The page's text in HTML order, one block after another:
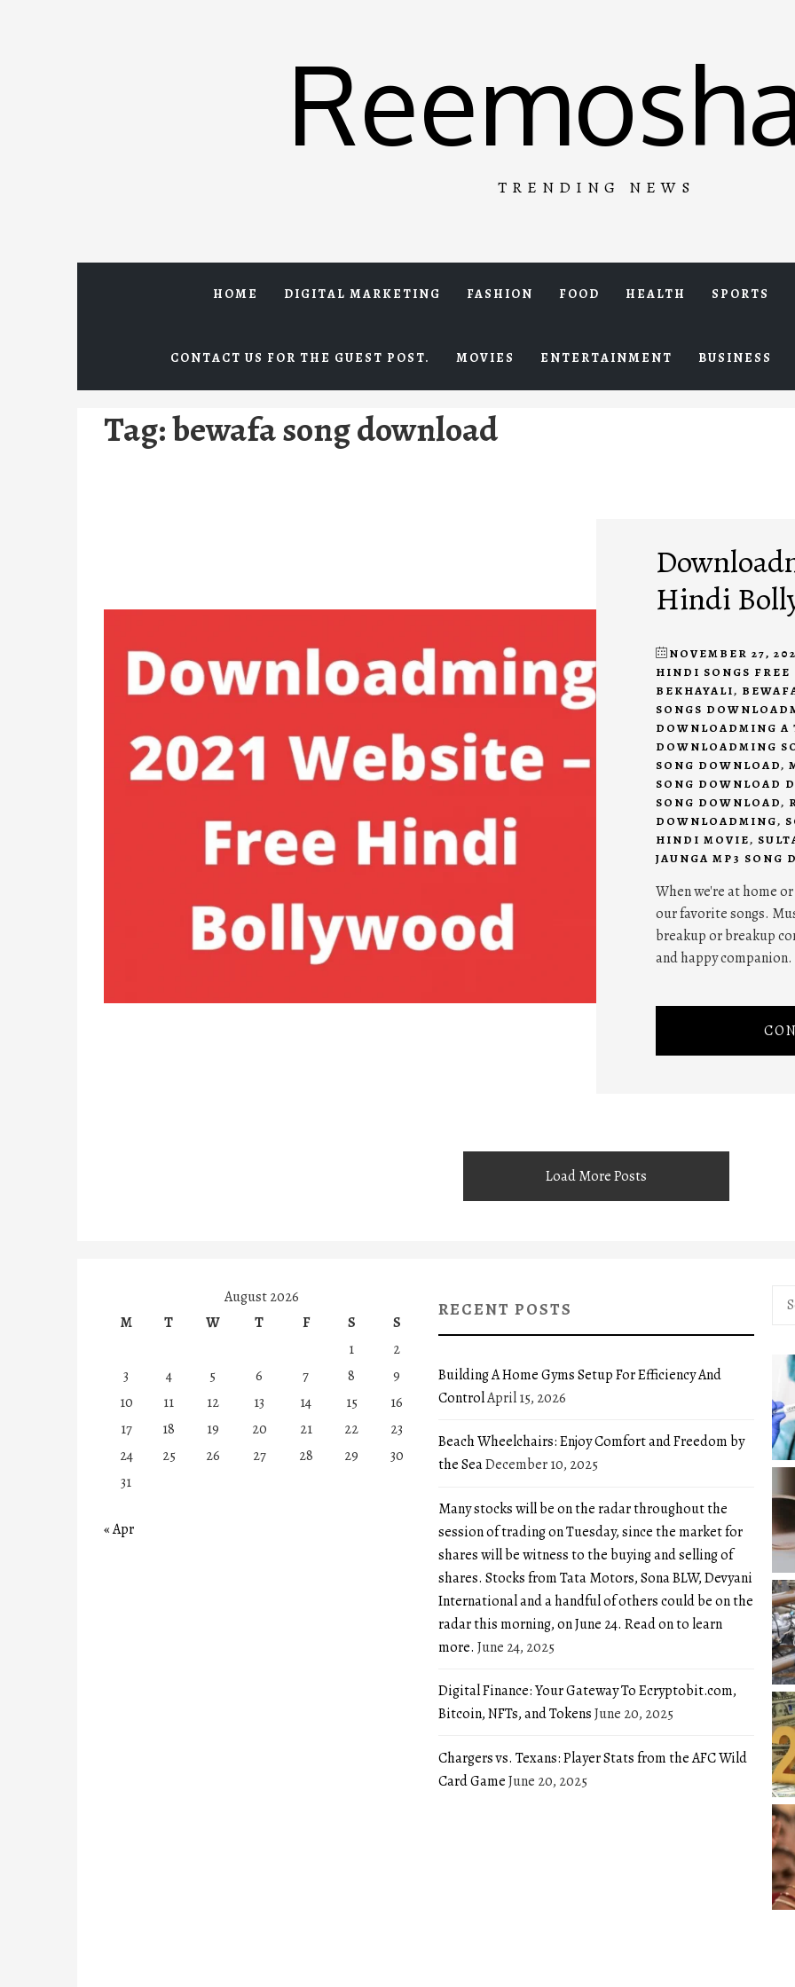
TRENDING NEWS
HOME DIGITAL MARKETING FASHION FOOD HEALTH SPORTS
CONTACT US FOR THE GUEST POST. MOVIES ENTERTAINMENT BUSINESS
Tag:bewafa song download
Hindi
NOVEMBER 27,
HINDI SONGS FREE
BEKHAYALI,
SONGS
DOWNLOADMING A
DOWNLOADMING
SONG DOWNLOAD,
SONG DOWNLOAD
SONG DOWNLOAD,
DOWNLOADMING,
HINDI MOVIE,
JAUNGA MP3 SONG
When we're at home
our favorite songs.
breakup or breakup
and happy
Load More Posts
August 2026
M
T W T F S
S
1
2
3
4 5 6 7 8
9
10
11 12 13 14 15
16
17
18 19 20 21 22
23
24
25 26 27 28 29
30
31
« Apr
RECENT POSTS
Building A Home Gyms Setup For Efficiency And
ControlApril 15, 2026
Beach Wheelchairs: Enjoy Comfort and Freedom by
the SeaDecember 10, 2025
Many stocks will be on the radar throughout the
session of trading on Tuesday, since the market for
shares will be witness to the buying and selling of
shares. Stocks from Tata Motors, Sona BLW, Devyani
International and a handful of others could be on the
radar this morning, on June 24. Read on to learn
more. June 24, 2025
Digital Finance: Your Gateway To Ecryptobit.com,
Bitcoin, NFTs, and TokensJune 20, 2025
Chargers vs. Texans: Player Stats from the AFC Wild
Card GameJune 20, 2025